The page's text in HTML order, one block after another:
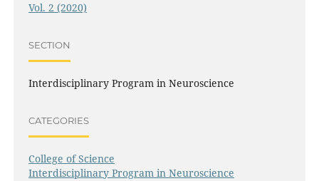
Vol. 2 (2020)
SECTION
Interdisciplinary Program in Neuroscience
CATEGORIES
College of Science
Interdisciplinary Program in Neuroscience